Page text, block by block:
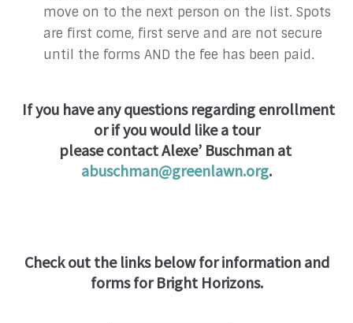
move on to the next person on the list. Spots
are first come, first serve and are not secure
until the forms AND the fee has been paid.
If you have any questions regarding enrollment
or if you would like a tour
please contact Alexe’ Buschman at
abuschman@greenlawn.org.
Check out the links below for information and
forms for Bright Horizons.